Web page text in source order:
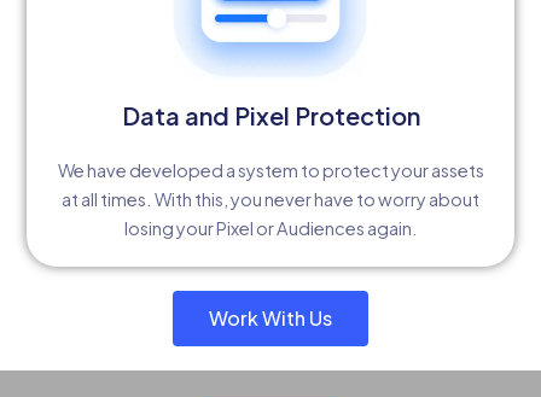
Data and Pixel Protection
We have developed a system to protect your assets
at all times. With this, you never have to worry about
losing your Pixel or Audiences again.
Work With Us